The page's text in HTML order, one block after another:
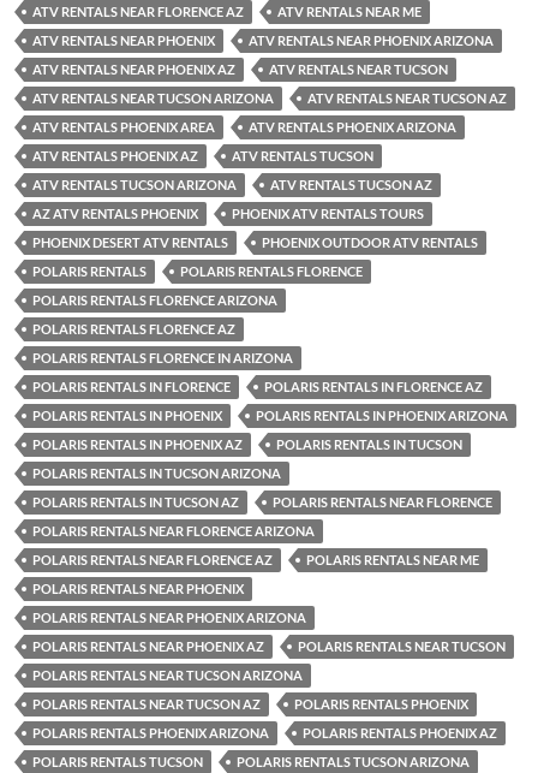
ATV RENTALS NEAR FLORENCE AZ
ATV RENTALS NEAR ME
ATV RENTALS NEAR PHOENIX
ATV RENTALS NEAR PHOENIX ARIZONA
ATV RENTALS NEAR PHOENIX AZ
ATV RENTALS NEAR TUCSON
ATV RENTALS NEAR TUCSON ARIZONA
ATV RENTALS NEAR TUCSON AZ
ATV RENTALS PHOENIX AREA
ATV RENTALS PHOENIX ARIZONA
ATV RENTALS PHOENIX AZ
ATV RENTALS TUCSON
ATV RENTALS TUCSON ARIZONA
ATV RENTALS TUCSON AZ
AZ ATV RENTALS PHOENIX
PHOENIX ATV RENTALS TOURS
PHOENIX DESERT ATV RENTALS
PHOENIX OUTDOOR ATV RENTALS
POLARIS RENTALS
POLARIS RENTALS FLORENCE
POLARIS RENTALS FLORENCE ARIZONA
POLARIS RENTALS FLORENCE AZ
POLARIS RENTALS FLORENCE IN ARIZONA
POLARIS RENTALS IN FLORENCE
POLARIS RENTALS IN FLORENCE AZ
POLARIS RENTALS IN PHOENIX
POLARIS RENTALS IN PHOENIX ARIZONA
POLARIS RENTALS IN PHOENIX AZ
POLARIS RENTALS IN TUCSON
POLARIS RENTALS IN TUCSON ARIZONA
POLARIS RENTALS IN TUCSON AZ
POLARIS RENTALS NEAR FLORENCE
POLARIS RENTALS NEAR FLORENCE ARIZONA
POLARIS RENTALS NEAR FLORENCE AZ
POLARIS RENTALS NEAR ME
POLARIS RENTALS NEAR PHOENIX
POLARIS RENTALS NEAR PHOENIX ARIZONA
POLARIS RENTALS NEAR PHOENIX AZ
POLARIS RENTALS NEAR TUCSON
POLARIS RENTALS NEAR TUCSON ARIZONA
POLARIS RENTALS NEAR TUCSON AZ
POLARIS RENTALS PHOENIX
POLARIS RENTALS PHOENIX ARIZONA
POLARIS RENTALS PHOENIX AZ
POLARIS RENTALS TUCSON
POLARIS RENTALS TUCSON ARIZONA